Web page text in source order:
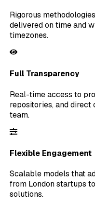
Rigorous
delivered on time and
timezones.
Full Transparency
Real-time access to
repositories, and direct
team.
Flexible Engagement
Scalable models that
from London startups
solutions.